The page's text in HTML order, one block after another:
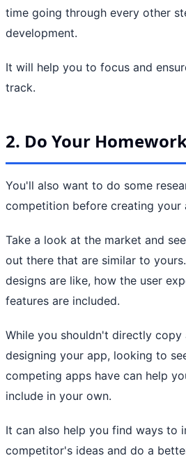
time going through every other
development.
It will help you to focus and
track.
2. Do Your
You'll also want to do some
competition before creating your
Take a look at the market and
out there that are similar to
designs are like, how the user
features are included.
While you shouldn't directly copy
designing your app, looking to
competing apps have can help
include in your own.
It can also help you find ways to
competitor's ideas and do a